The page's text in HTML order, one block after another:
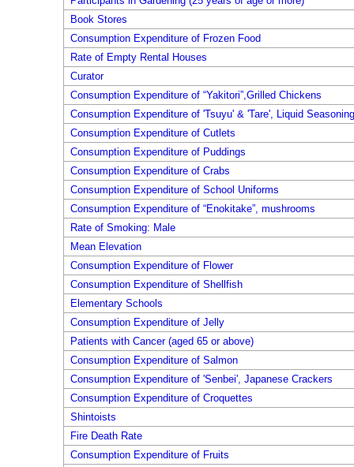
Book Stores
Consumption Expenditure of Frozen Food
Rate of Empty Rental Houses
Curator
Consumption Expenditure of “Yakitori”,Grilled Chickens
Consumption Expenditure of 'Tsuyu' & 'Tare', Liquid
Consumption Expenditure of Cutlets
Consumption Expenditure of Puddings
Consumption Expenditure of Crabs
Consumption Expenditure of School Uniforms
Consumption Expenditure of “Enokitake”, mushrooms
Rate of Smoking: Male
Mean Elevation
Consumption Expenditure of Flower
Consumption Expenditure of Shellfish
Elementary Schools
Consumption Expenditure of Jelly
Patients with Cancer (aged 65 or above)
Consumption Expenditure of Salmon
Consumption Expenditure of 'Senbei', Japanese Crackers
Consumption Expenditure of Croquettes
Shintoists
Fire Death Rate
Consumption Expenditure of Fruits